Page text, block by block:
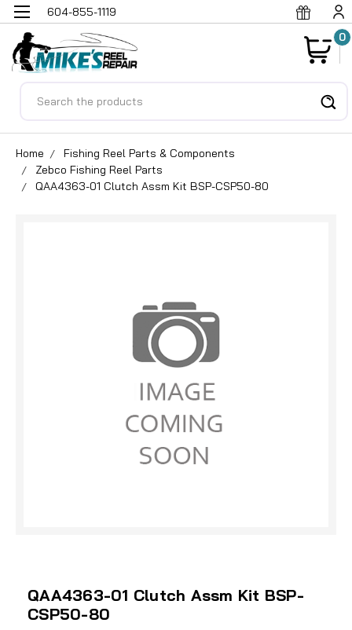
604-855-1119
0
Home
Fishing Reel Parts & Components
Zebco Fishing Reel Parts
QAA4363-01 Clutch Assm Kit BSP-CSP50-80
QAA4363-01 Clutch Assm Kit BSP-
CSP50-80